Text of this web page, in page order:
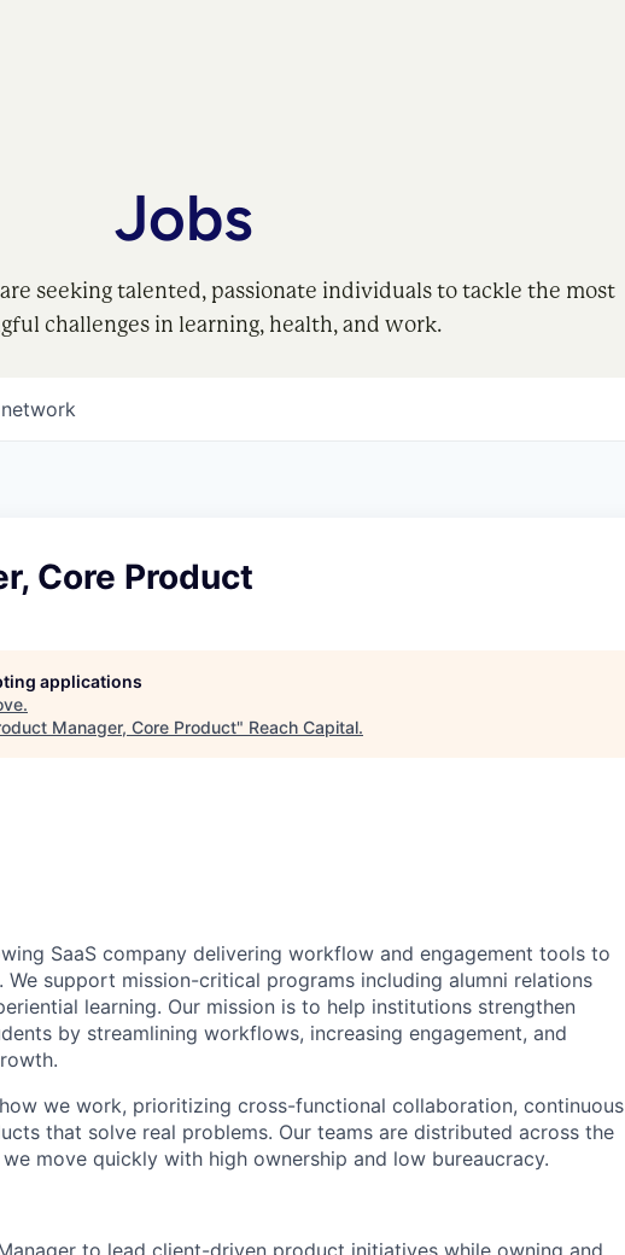
Jobs
seeking talented, passionate individuals to tackle the most
challenges in learning, health, and work.
Core Product
applications
.
Manager, Core Product" Reach Capital.
SaaS company delivering workflow and engagement tools to
support mission-critical programs including alumni relations
learning. Our mission is to help institutions strengthen
by streamlining workflows, increasing engagement, and
we work, prioritizing cross-functional collaboration, continuous
that solve real problems. Our teams are distributed across the
move quickly with high ownership and low bureaucracy.